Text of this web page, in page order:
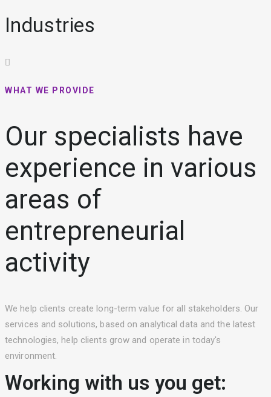
Industries
WHAT WE PROVIDE
Our specialists have
experience in various
areas of
entrepreneurial
activity
We help clients create long-term value for all stakeholders. Our
services and solutions, based on analytical data and the latest
technologies, help clients grow and operate in today's
environment.
Working with us you get: